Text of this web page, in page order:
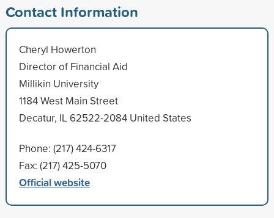
Contact Information
Cheryl Howerton
Director of Financial Aid
Millikin University
1184 West Main Street
Decatur, IL 62522-2084 United States
Phone: (217) 424-6317
Fax: (217) 425-5070
Official website